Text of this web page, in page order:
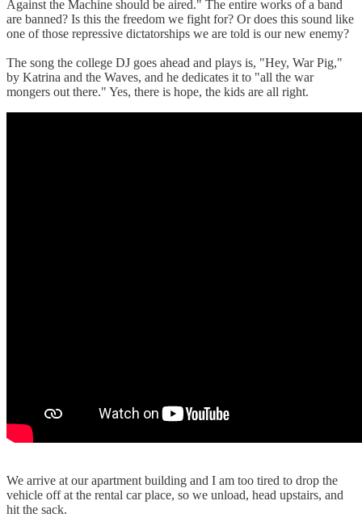
Against the Machine should be aired." The entire works of a band
are banned? Is this the freedom we fight for? Or does this sound like
one of those repressive dictatorships we are told is our new enemy?
The song the college DJ goes ahead and plays is, "Hey, War Pig,"
by Katrina and the Waves, and he dedicates it to "all the war
mongers out there." Yes, there is hope, the kids are all right.
We arrive at our apartment building and I am too tired to drop the
vehicle off at the rental car place, so we unload, head upstairs, and
hit the sack.